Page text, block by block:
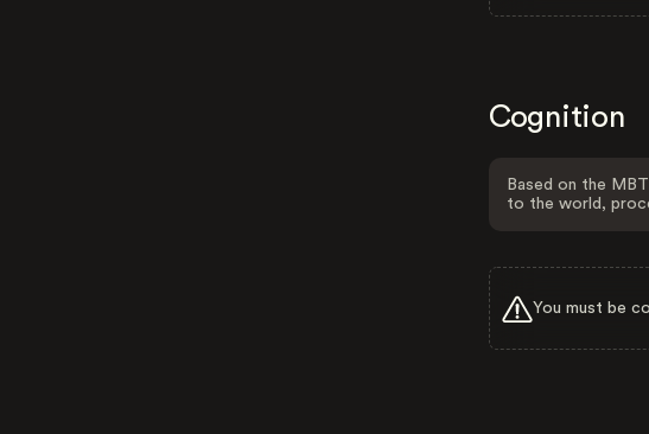
Cognition
Based on the
to the world,
You must be